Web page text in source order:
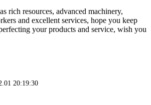
rich resources, advanced machinery,
and excellent services, hope you keep
your products and service, wish you
20:19:30